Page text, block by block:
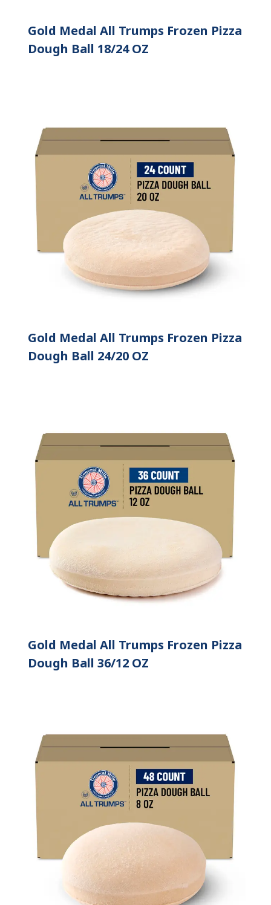
Gold Medal All Trumps Frozen Pizza
Dough Ball 18/24 OZ
Gold Medal All Trumps Frozen Pizza
Dough Ball 24/20 OZ
Gold Medal All Trumps Frozen Pizza
Dough Ball 36/12 OZ